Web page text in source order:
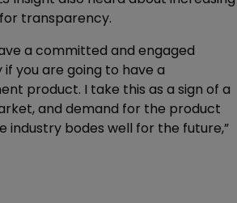
transparency.
a committed and engaged
you are going to have a
product. I take this as a sign of a
and demand for the product
industry bodes well for the future,”